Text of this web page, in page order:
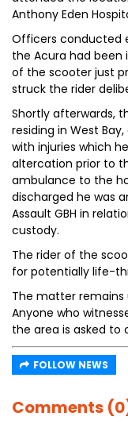
Anthony Eden
Officers conducted
the Acura had
of the scooter just
struck the rider
Shortly afterwards,
residing in West
with injuries which
altercation prior to
ambulance to the
discharged he was
Assault GBH in
custody.
The rider of the
for potentially life-
The matter remains
Anyone who
the area is asked
FOLLOW NEWS
Comments